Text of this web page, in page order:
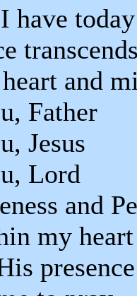
have today
and
Father
Jesus
Lord
and
my
presence